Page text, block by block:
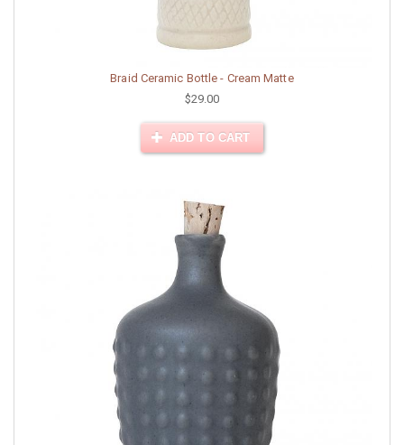
Braid Ceramic Bottle - Cream Matte
$29.00
ADD TO CART